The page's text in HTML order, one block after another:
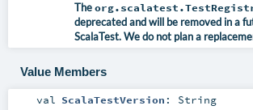
The
deprecated and will be removed in a
ScalaTest. We do not plan a
Value Members
val ScalaTestVersion : String